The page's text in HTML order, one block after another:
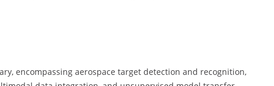
encompassing aerospace target detection and recognition,